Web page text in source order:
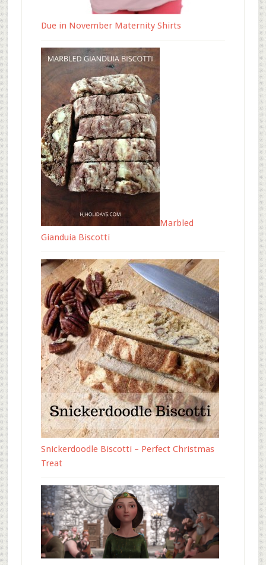
Due in November Maternity Shirts
Marbled
Gianduia Biscotti
Snickerdoodle Biscotti – Perfect Christmas
Treat